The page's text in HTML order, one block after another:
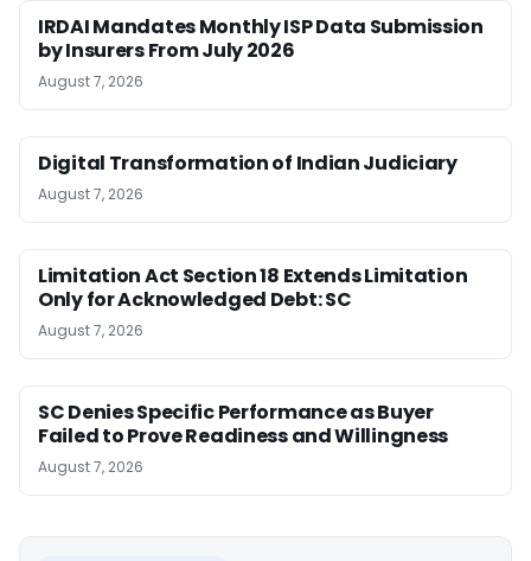
IRDAI Mandates Monthly ISP Data Submission
by Insurers From July 2026
August 7, 2026
Digital Transformation of Indian Judiciary
August 7, 2026
Limitation Act Section 18 Extends Limitation
Only for Acknowledged Debt: SC
August 7, 2026
SC Denies Specific Performance as Buyer
Failed to Prove Readiness and Willingness
August 7, 2026